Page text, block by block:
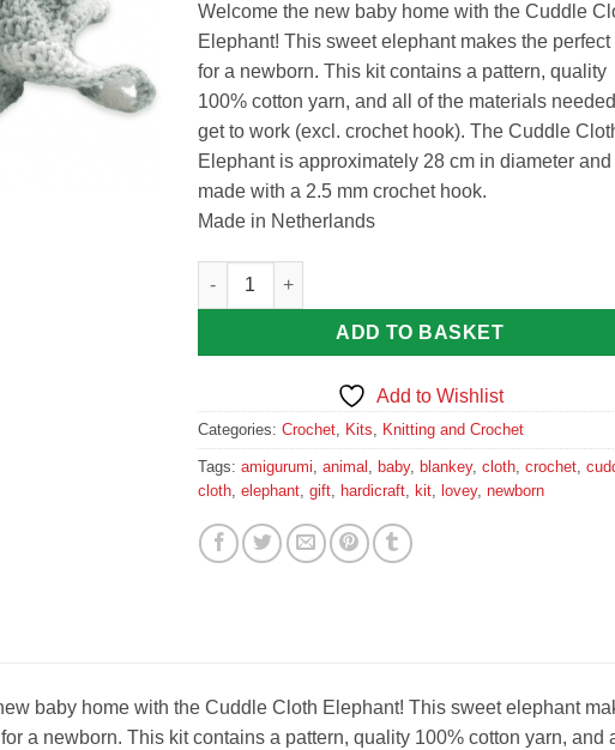
Welcome the new baby home with the Cuddle
Elephant! This sweet elephant makes the perfect
for a newborn. This kit contains a pattern, quality
100% cotton yarn, and all of the materials
get to work (excl. crochet hook). The Cuddle
Elephant is approximately 28 cm in diameter and
made with a 2.5 mm crochet hook.
Made in Netherlands
Cuddle Cloth Elephant - Premium Crochet Kit by
ADD TO BASKET
Add to Wishlist
Categories: Crochet, Kits Knitting and Crochet
Tags: amigurumi animal baby, blankey, cloth, crochet,
cloth, elephant, gift, hardicraft, kit, lovey, newborn
baby home with the Cuddle Cloth Elephant! This sweet elephant
a newborn. This kit contains a pattern, quality 100% cotton yarn, and